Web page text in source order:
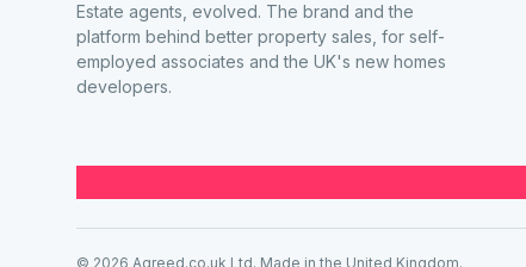
Estate agents, evolved. The brand and the
platform behind better property sales, for self-
employed associates and the UK's new homes
developers.
© 2026 Agreed.co.uk Ltd. Made in the United Kingdom.